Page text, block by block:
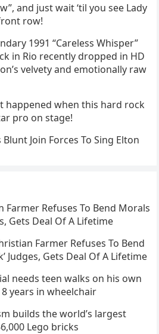
and just wait ‘til you see Lady
row!
1991 “Careless Whisper”
in Rio recently dropped in HD
velvety and emotionally raw
happened when this hard rock
pro on stage!
Blunt Join Forces To Sing Elton
Farmer Refuses To Bend Morals
Gets Deal Of A Lifetime
Farmer Refuses To Bend
Judges, Gets Deal Of A Lifetime
needs teen walks on his own
years in wheelchair
builds the world’s largest
Lego bricks